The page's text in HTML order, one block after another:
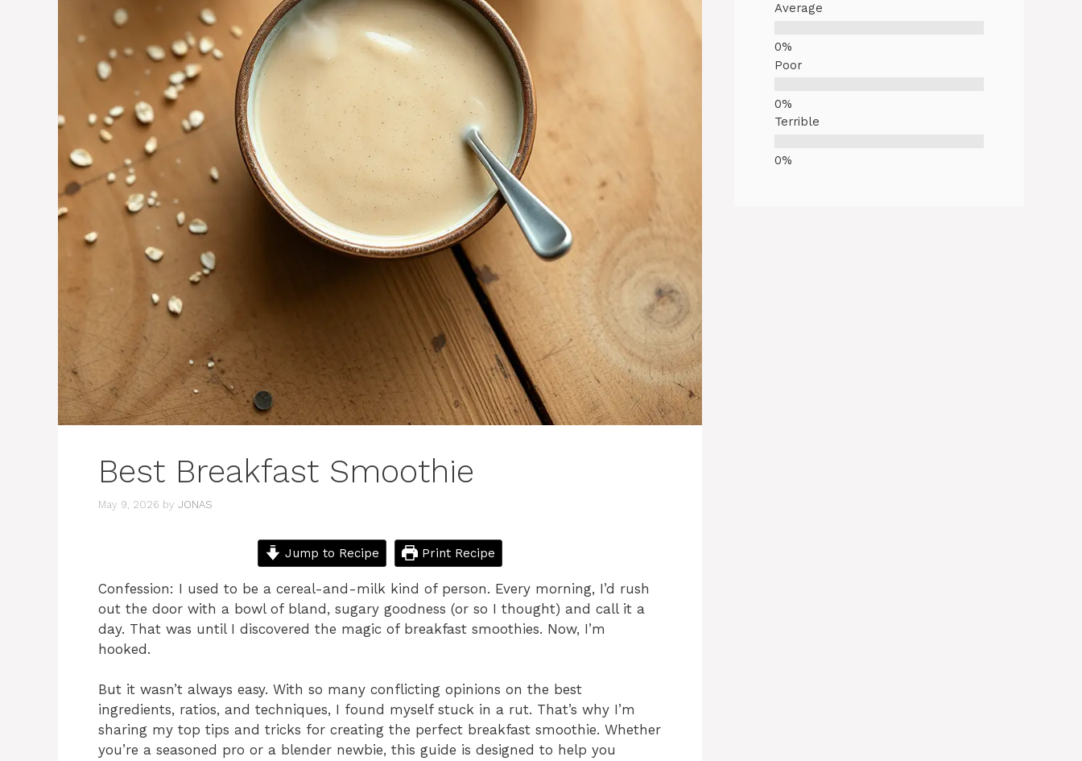
Best Breakfast Smoothie
May 9, 2026 by JONAS
Jump to Recipe Print Recipe
Confession: I used to be a cereal-and-milk kind of person. Every morning, I’d rush
out the door with a bowl of bland, sugary goodness (or so I thought) and call it a
day. That was until I discovered the magic of breakfast smoothies. Now, I’m
hooked.
But it wasn’t always easy. With so many conflicting opinions on the best
ingredients, ratios, and techniques, I found myself stuck in a rut. That’s why I’m
sharing my top tips and tricks for creating the perfect breakfast smoothie. Whether
you’re a seasoned pro or a blender newbie, this guide is designed to help you
Average
Poor
Terrible